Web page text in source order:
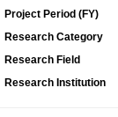
Project Period (FY)
Research Category
Research Field
Research Institution